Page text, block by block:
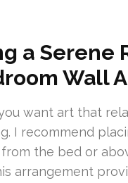
a Serene
Wall
want art that
I recommend
the bed or
arrangement